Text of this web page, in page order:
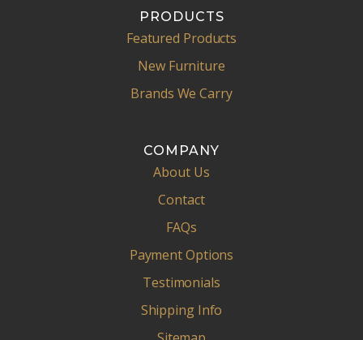
PRODUCTS
Featured Products
New Furniture
Brands We Carry
COMPANY
About Us
Contact
FAQs
Payment Options
Testimonials
Shipping Info